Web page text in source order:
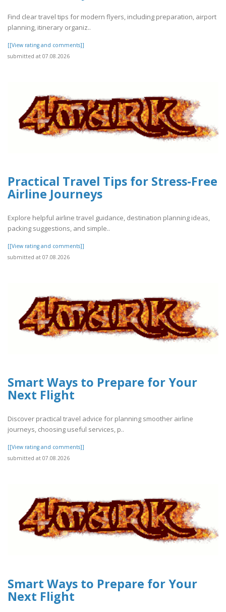
Find clear travel tips for modern flyers, including preparation, airport
planning, itinerary organiz..
[[View rating and comments]]
submitted at 07.08.2026
Practical Travel Tips for Stress-Free
Airline Journeys
Explore helpful airline travel guidance, destination planning ideas,
packing suggestions, and simple..
[[View rating and comments]]
submitted at 07.08.2026
Smart Ways to Prepare for Your
Next Flight
Discover practical travel advice for planning smoother airline
journeys, choosing useful services, p..
[[View rating and comments]]
submitted at 07.08.2026
Smart Ways to Prepare for Your
Next Flight